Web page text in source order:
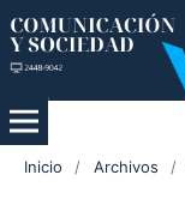
Inicio / Archivos /